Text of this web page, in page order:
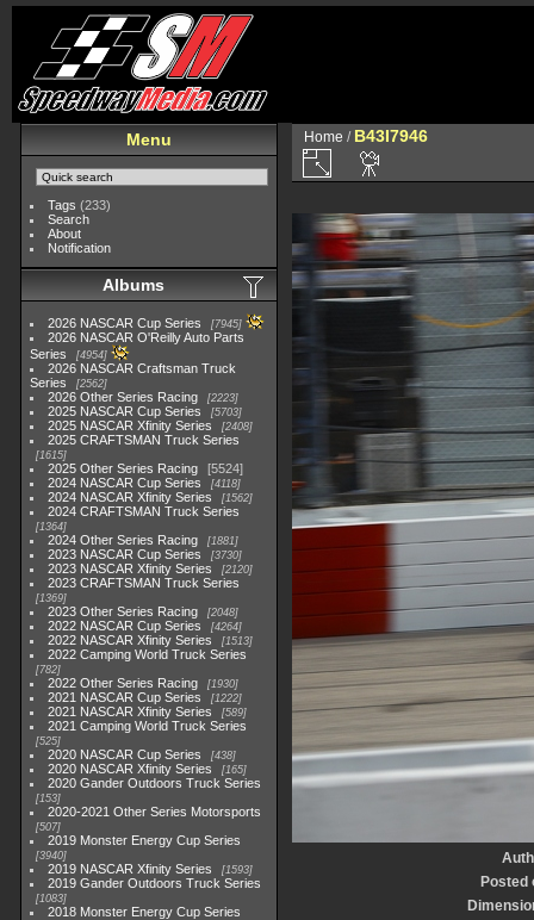
Menu
Tags (233)
Search
About
Notification
Albums
2026 NASCAR Cup Series 7945
2026 NASCAR O'Reilly Auto Parts
Series
4954
2026 NASCAR Craftsman Truck
Series
2562
2026 Other Series Racing 2223
2025 NASCAR Cup Series 5703
2025 NASCAR Xfinity Series 2408
2025 CRAFTSMAN Truck Series
1615
2025 Other Series Racing
5524
2024 NASCAR Cup Series
4118
2024 NASCAR Xfinity Series 1562
2024 CRAFTSMAN Truck Series
1364
2024 Other Series Racing 1881
2023 NASCAR Cup Series 3730
2023 NASCAR Xfinity Series 2120
2023 CRAFTSMAN Truck Series
1369
2023 Other Series Racing 2048
2022 NASCAR Cup Series 4264
2022 NASCAR Xfinity Series 1513
2022 Camping World Truck Series
782
2022 Other Series Racing 1930
2021 NASCAR Cup Series 1222
2021 NASCAR Xfinity Series 589
2021 Camping World Truck Series
525
2020 NASCAR Cup Series 438
2020 NASCAR Xfinity Series 165
2020 Gander Outdoors Truck Series
153
2020-2021 Other Series Motorsports
507
2019 Monster Energy Cup Series
3940
2019 NASCAR Xfinity Series 1593
2019 Gander Outdoors Truck Series
1083
2018 Monster Energy Cup Series
Home / B43I7946
Posted